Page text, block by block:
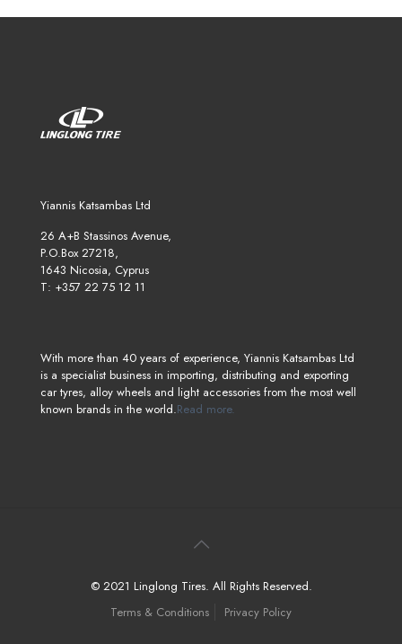
Yiannis Katsambas Ltd
26 A+B Stassinos Avenue,
P.O.Box 27218,
1643 Nicosia, Cyprus
T: +357 22 75 12 11
With more than 40 years of experience, Yiannis Katsambas Ltd
is a specialist business in importing, distributing and exporting
car tyres, alloy wheels and light accessories from the most well
known brands in the world.Read more.
© 2021 Linglong Tires. All Rights Reserved.
Terms & Conditions
Privacy Policy